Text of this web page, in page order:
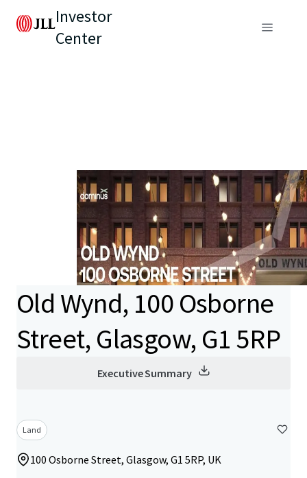
Investor
Center
Old Wynd, 100 Osborne
Street, Glasgow, G1 5RP
Executive Summary
Land
100 Osborne Street, Glasgow, G1 5RP, UK